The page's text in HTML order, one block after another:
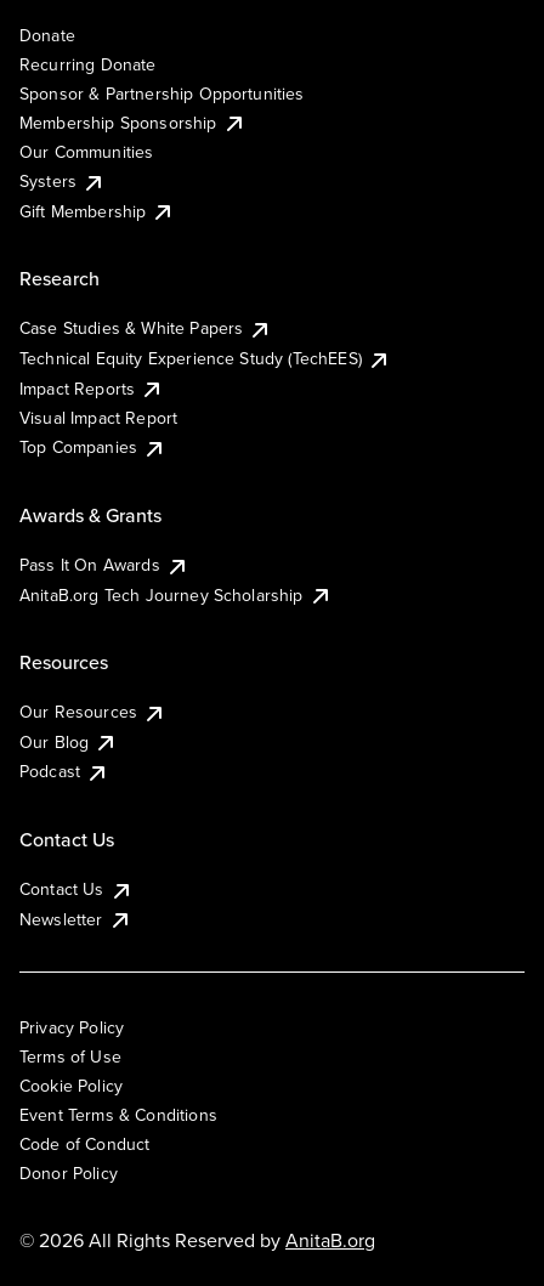
Donate
Recurring Donate
Sponsor & Partnership Opportunities
Membership Sponsorship
Our Communities
Systers
Gift Membership
Research
Case Studies & White Papers
Technical Equity Experience Study (TechEES)
Impact Reports
Visual Impact Report
Top Companies
Awards & Grants
Pass It On Awards
AnitaB.org Tech Journey Scholarship
Resources
Our Resources
Our Blog
Podcast
Contact Us
Contact Us
Newsletter
Privacy Policy
Terms of Use
Cookie Policy
Event Terms & Conditions
Code of Conduct
Donor Policy
© 2026 All Rights Reserved byAnitaB.org